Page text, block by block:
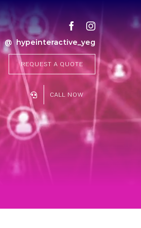
@ hypeinteractive_yeg
REQUEST A QUOTE
CALL NOW